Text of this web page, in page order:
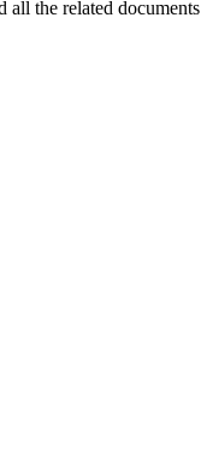
all the related